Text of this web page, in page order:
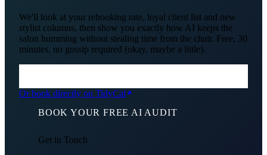
We'll look at your rebooking rate, loyal client list and new
stylist columns, then show you exactly how AI keeps the
salon humming without stealing time from the chair. Free, 30
minutes, no gossip required (okay, maybe a little).
Or book directly on TidyCal
BOOK YOUR FREE AI AUDIT
Get in Touch